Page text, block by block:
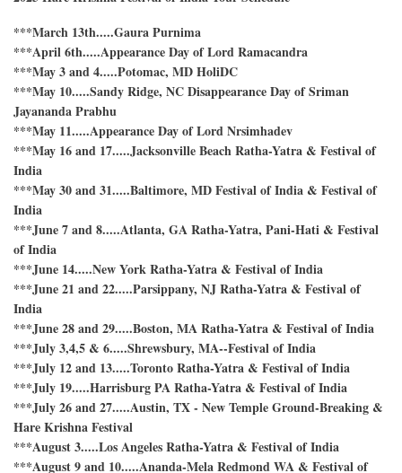
of
India
***March 13th.....Gaura Purnima
***April 6th.....Appearance Day of Lord Ramacandra
***May 3 and 4.....Potomac, MD HoliDC
***May 10.....Sandy Ridge, NC Disappearance Day of Sriman
Jayananda Prabhu
***May 11.....Appearance Day of Lord Nrsimhadev
***May 16 and 17.....Jacksonville Beach Ratha-Yatra & Festival of
India
***May 30 and 31.....Baltimore, MD Festival of India & Festival of
India
***June 7 and 8.....Atlanta, GA Ratha-Yatra, Pani-Hati & Festival
of India
***June 14.....New York Ratha-Yatra & Festival of India
***June 21 and 22.....Parsippany, NJ Ratha-Yatra & Festival of
India
***June 28 and 29.....Boston, MA Ratha-Yatra & Festival of India
***July 3,4,5 & 6.....Shrewsbury, MA--Festival of India
***July 12 and 13.....Toronto Ratha-Yatra & Festival of India
***July 19.....Harrisburg PA Ratha-Yatra & Festival of India
***July 26 and 27.....Austin, TX - New Temple Ground-Breaking &
Hare Krishna Festival
***August 3.....Los Angeles Ratha-Yatra & Festival of India
***August 9 and 10.....Ananda-Mela Redmond WA & Festival of